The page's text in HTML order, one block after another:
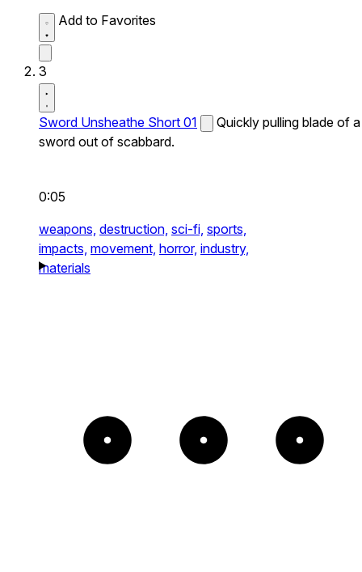
Add to Favorites
3
Sword Unsheathe Short 01
Quickly pulling blade of a
sword out of scabbard.
0:05
weapons, destruction, sci-fi, sports,
impacts, movement, horror, industry,
materials